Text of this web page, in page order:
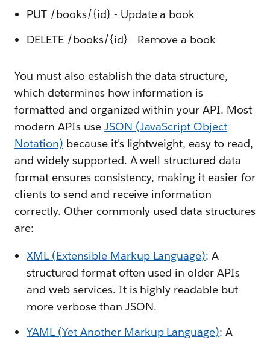
PUT /books/{id} - Update a book
DELETE /books/{id} - Remove a book
You must also establish the data structure,
which determines how information is
formatted and organized within your API. Most
modern APIs use JSON (JavaScript Object
Notation) because it's lightweight, easy to read,
and widely supported. A well-structured data
format ensures consistency, making it easier for
clients to send and receive information
correctly. Other commonly used data structures
are:
XML (Extensible Markup Language): A
structured format often used in older APIs
and web services. It is highly readable but
more verbose than JSON.
YAML (Yet Another Markup Language): A